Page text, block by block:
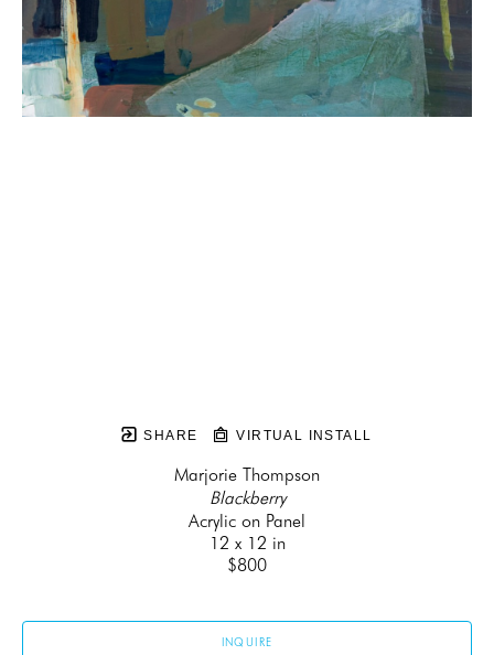
SHARE VIRTUAL INSTALL
Marjorie Thompson
Blackberry
Acrylic on Panel
12 x 12 in
$800
INQUIRE